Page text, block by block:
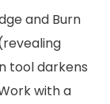
and Burn
tool darkens
with a